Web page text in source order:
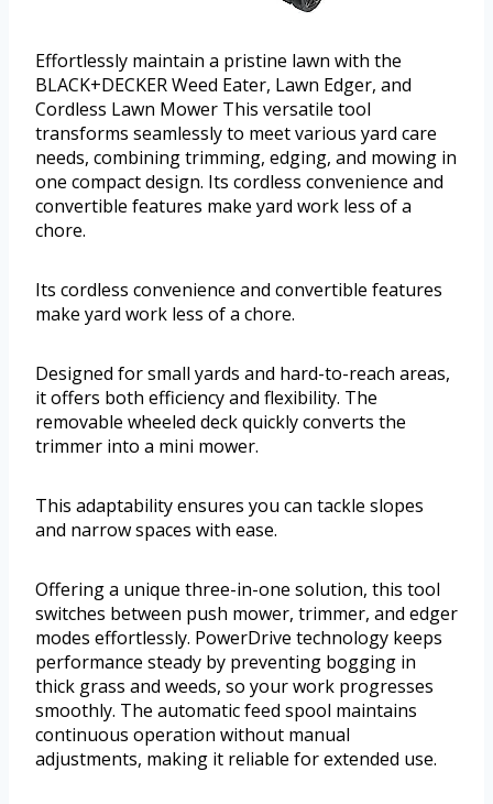
Effortlessly maintain a pristine lawn with the
BLACK+DECKER Weed Eater, Lawn Edger, and
Cordless Lawn Mower This versatile tool
transforms seamlessly to meet various yard care
needs, combining trimming, edging, and mowing in
one compact design. Its cordless convenience and
convertible features make yard work less of a
chore.
Its cordless convenience and convertible features
make yard work less of a chore.
Designed for small yards and hard-to-reach areas,
it offers both efficiency and flexibility. The
removable wheeled deck quickly converts the
trimmer into a mini mower.
This adaptability ensures you can tackle slopes
and narrow spaces with ease.
Offering a unique three-in-one solution, this tool
switches between push mower, trimmer, and edger
modes effortlessly. PowerDrive technology keeps
performance steady by preventing bogging in
thick grass and weeds, so your work progresses
smoothly. The automatic feed spool maintains
continuous operation without manual
adjustments, making it reliable for extended use.